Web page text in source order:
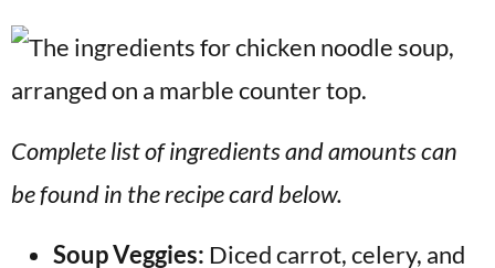
Complete list of ingredients and amounts can
be found in the recipe card below.
Soup Veggies: Diced carrot, celery, and